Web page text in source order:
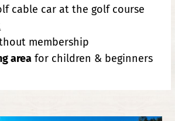
cable car at the golf course
membership
area for children & beginners